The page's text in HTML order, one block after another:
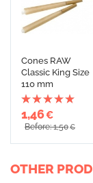
Cones RAW
Classic King Size
110 mm
1,46€
Before: 1,50€
OTHER